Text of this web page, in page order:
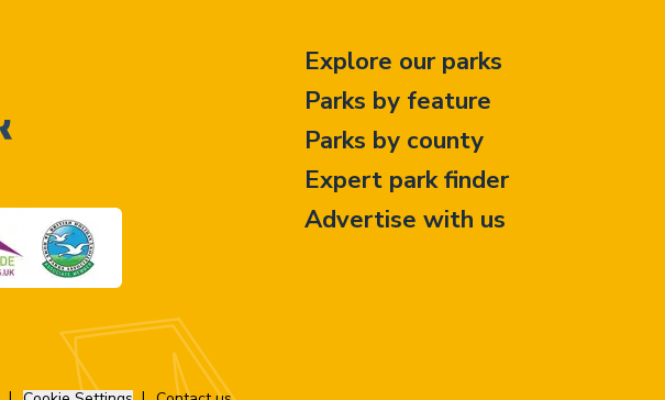
Explore our parks
Parks by feature
Parks by county
Expert park finder
Advertise with us